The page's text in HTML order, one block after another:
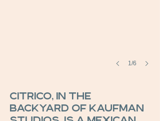
1/6
Citrico, in the
backyard of Kaufman